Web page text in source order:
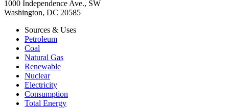
1000 Independence Ave., SW
Washington, DC 20585
Sources & Uses
Petroleum
Coal
Natural Gas
Renewable
Nuclear
Electricity
Consumption
Total Energy